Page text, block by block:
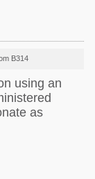
B314
using an
as